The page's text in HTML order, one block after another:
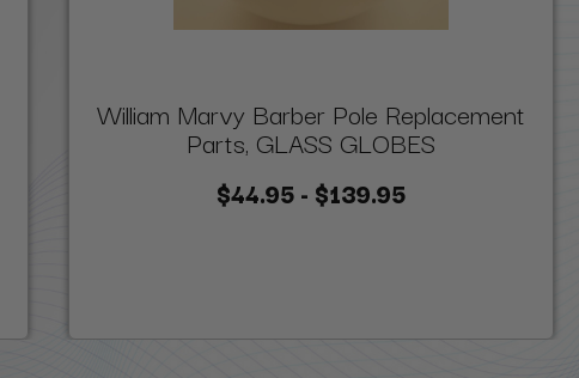
William Marvy Barber Pole Replacement
Parts, GLASS GLOBES
$44.95 - $139.95